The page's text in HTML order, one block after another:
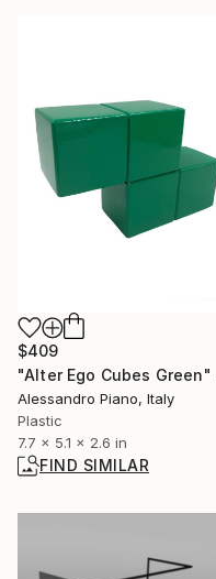
$409
Alessandro Piano, Italy
Plastic
7.7 x 5.1 x 2.6 in
FIND SIMILAR